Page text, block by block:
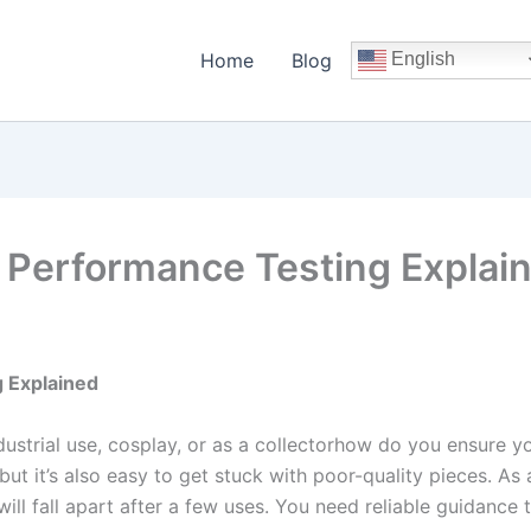
Home Blog English
Testing
Explained
use, cosplay, or as a collectorhow do you ensure
it’s also easy to get stuck with poor-quality pieces. As
fall apart after a few uses. You need reliable guidance